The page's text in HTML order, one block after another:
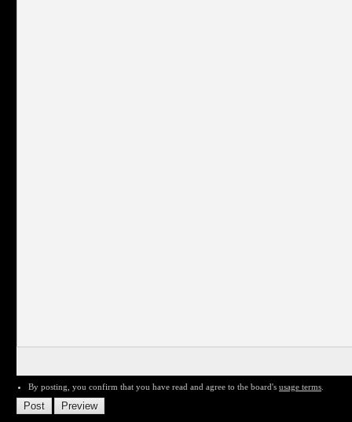
By posting, you confirm that you have read and agree to the board's usage terms